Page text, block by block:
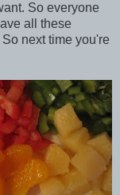
So everyone
all these
next time you're